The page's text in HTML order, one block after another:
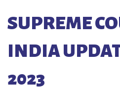
SUPREME
INDIA
2023